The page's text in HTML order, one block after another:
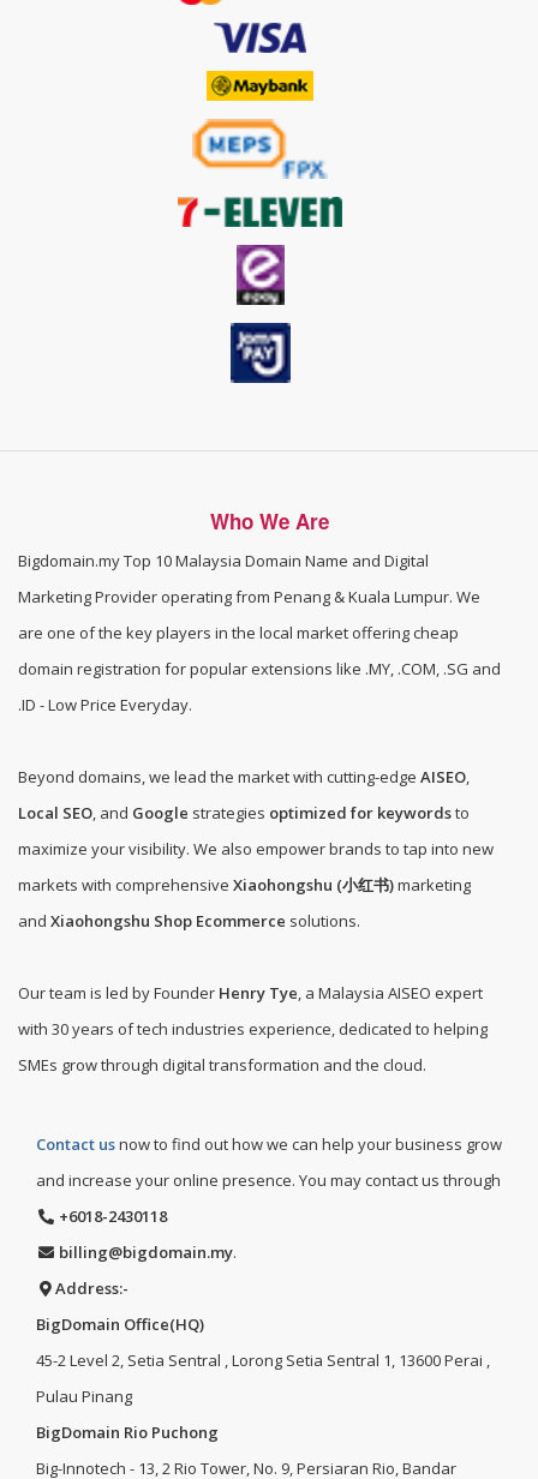
Who We Are
Bigdomain.myTop 10 Malaysia Domain Name and Digital
Marketing Provider operating from Penang & Kuala Lumpur. We
are one of the key players in the local market offering cheap
domain registration for popular extensions like .MY, .COM, .SG and
.ID - Low Price Everyday.
Beyond domains, we lead the market with cutting-edge AISEO,
Local SEO, and Google strategies optimized for keywordsto
maximize your visibility. We also empower brands to tap into new
markets with comprehensive Xiaohongshu (小红书)marketing
and Xiaohongshu Shop Ecommerce solutions.
Our team is led by Founder Henry Tye, a Malaysia AISEO expert
with 30 years of tech industries experience, dedicated to helping
SMEs grow through digital transformation and the cloud.
Contact usnow to find out how we can help your business grow
and increase your online presence. You may contact us through
+6018-2430118
billing@bigdomain.my.
Address:-
BigDomain Office(HQ)
45-2 Level 2, Setia Sentral , Lorong Setia Sentral 1, 13600 Perai ,
Pulau Pinang
BigDomain Rio Puchong
Big-Innotech - 13, 2 Rio Tower, No. 9, Persiaran Rio, Bandar